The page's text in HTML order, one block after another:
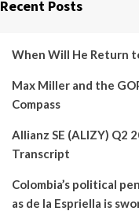
Recent Posts
When Will He Return
Max Miller and the
Compass
Allianz SE (ALIZY) Q2
Transcript
Colombia’s political
as de la Espriella is